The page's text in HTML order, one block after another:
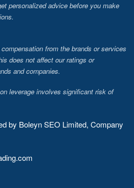
personalized advice before you make
from the brands or services
does not affect our ratings or
and companies.
leverage involves significant risk of
by Boleyn SEO Limited, Company